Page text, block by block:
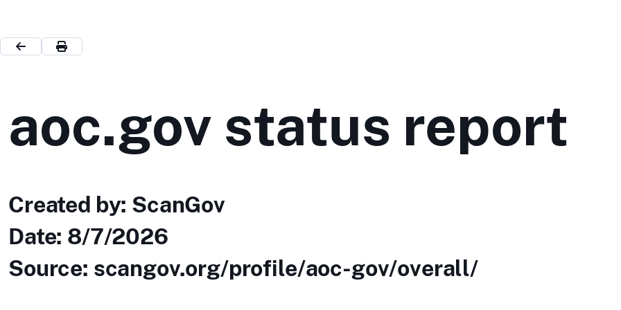
aoc.gov status report
Created by: ScanGov
Date: 8/7/2026
Source: scangov.org/profile/aoc-gov/overall/